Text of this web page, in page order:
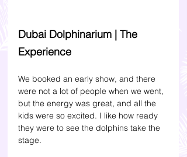
Dubai Dolphinarium | The
Experience
We booked an early show, and there
were not a lot of people when we went,
but the energy was great, and all the
kids were so excited. I like how ready
they were to see the dolphins take the
stage.